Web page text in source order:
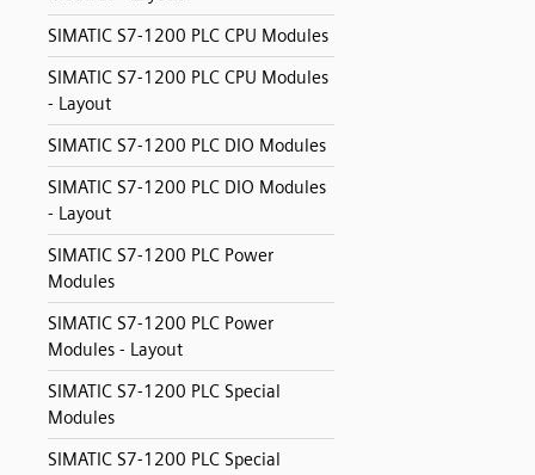
SIMATIC S7-1200 PLC CPU Modules
SIMATIC S7-1200 PLC CPU Modules
- Layout
SIMATIC S7-1200 PLC DIO Modules
SIMATIC S7-1200 PLC DIO Modules
- Layout
SIMATIC S7-1200 PLC Power
Modules
SIMATIC S7-1200 PLC Power
Modules - Layout
SIMATIC S7-1200 PLC Special
Modules
SIMATIC S7-1200 PLC Special